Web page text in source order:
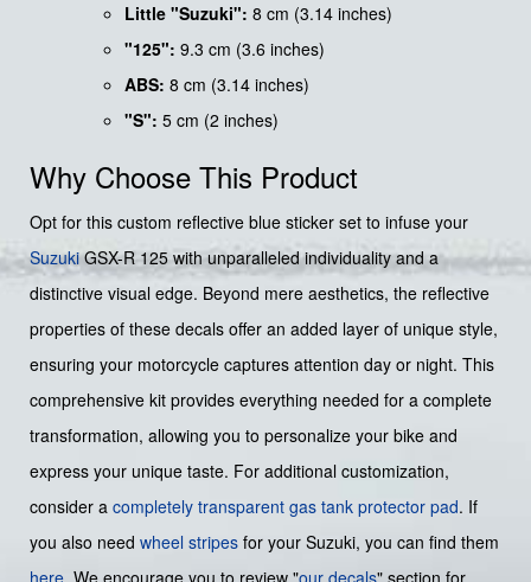
Little "Suzuki": 8 cm (3.14 inches)
"125": 9.3 cm (3.6 inches)
ABS: 8 cm (3.14 inches)
"S": 5 cm (2 inches)
Why Choose This Product
Opt for this custom reflective blue sticker set to infuse your
SuzukiGSX-R 125 with unparalleled individuality and a
distinctive visual edge. Beyond mere aesthetics, the reflective
properties of these decals offer an added layer of unique style,
ensuring your motorcycle captures attention day or night. This
comprehensive kit provides everything needed for a complete
transformation, allowing you to personalize your bike and
express your unique taste. For additional customization,
consider a completely transparent gas tank protector pad. If
you also need wheel stripes for your Suzuki, you can find them